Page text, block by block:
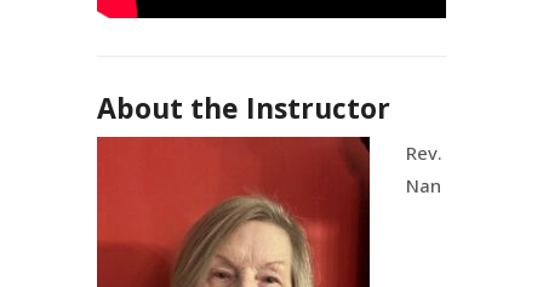
About the Instructor
Rev.
Nan